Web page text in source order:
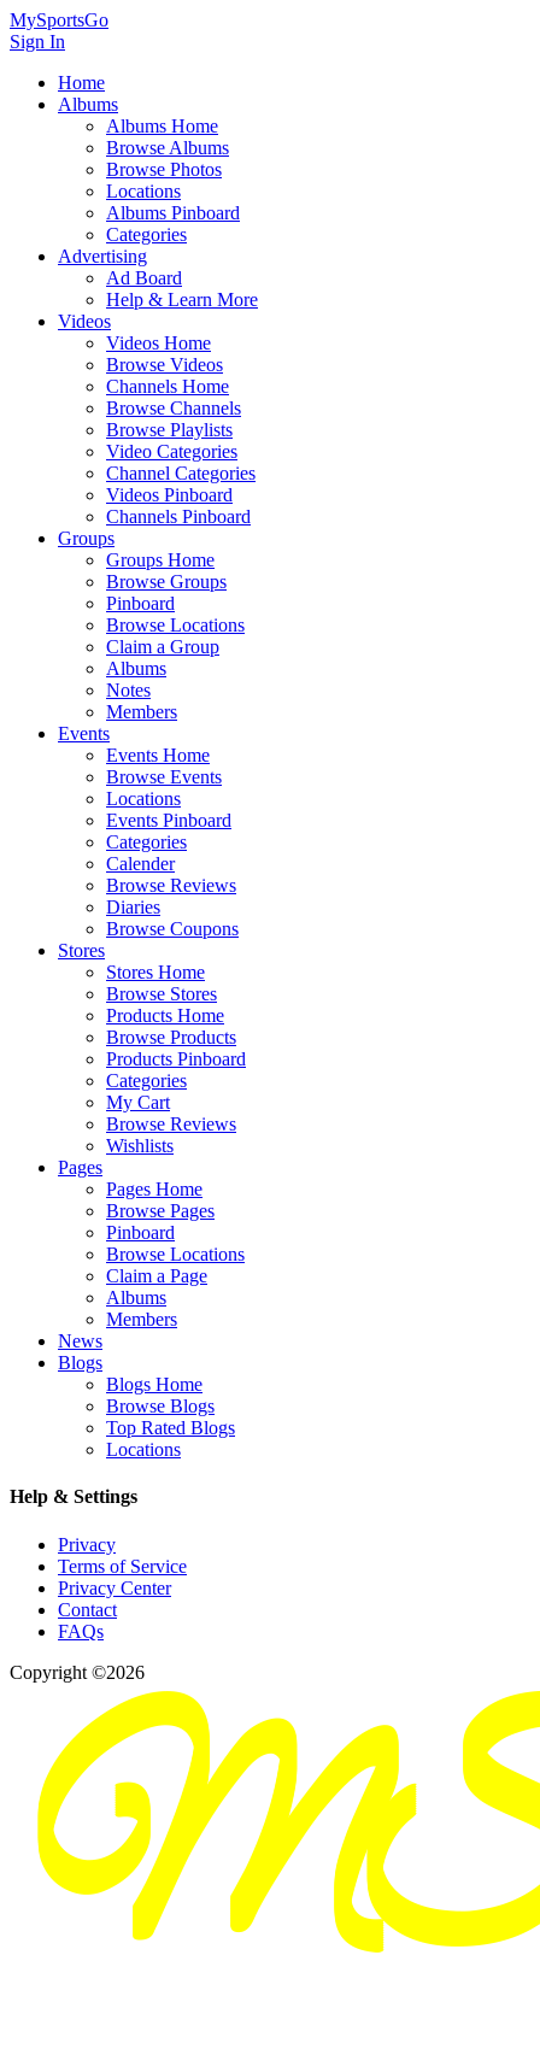
MySportsGo
Sign In
Home
Albums
Albums Home
Browse Albums
Browse Photos
Locations
Albums Pinboard
Categories
Advertising
Ad Board
Help & Learn More
Videos
Videos Home
Browse Videos
Channels Home
Browse Channels
Browse Playlists
Video Categories
Channel Categories
Videos Pinboard
Channels Pinboard
Groups
Groups Home
Browse Groups
Pinboard
Browse Locations
Claim a Group
Albums
Notes
Members
Events
Events Home
Browse Events
Locations
Events Pinboard
Categories
Calender
Browse Reviews
Diaries
Browse Coupons
Stores
Stores Home
Browse Stores
Products Home
Browse Products
Products Pinboard
Categories
My Cart
Browse Reviews
Wishlists
Pages
Pages Home
Browse Pages
Pinboard
Browse Locations
Claim a Page
Albums
Members
News
Blogs
Blogs Home
Browse Blogs
Top Rated Blogs
Locations
Help & Settings
Privacy
Terms of Service
Privacy Center
Contact
FAQs
Copyright ©2026